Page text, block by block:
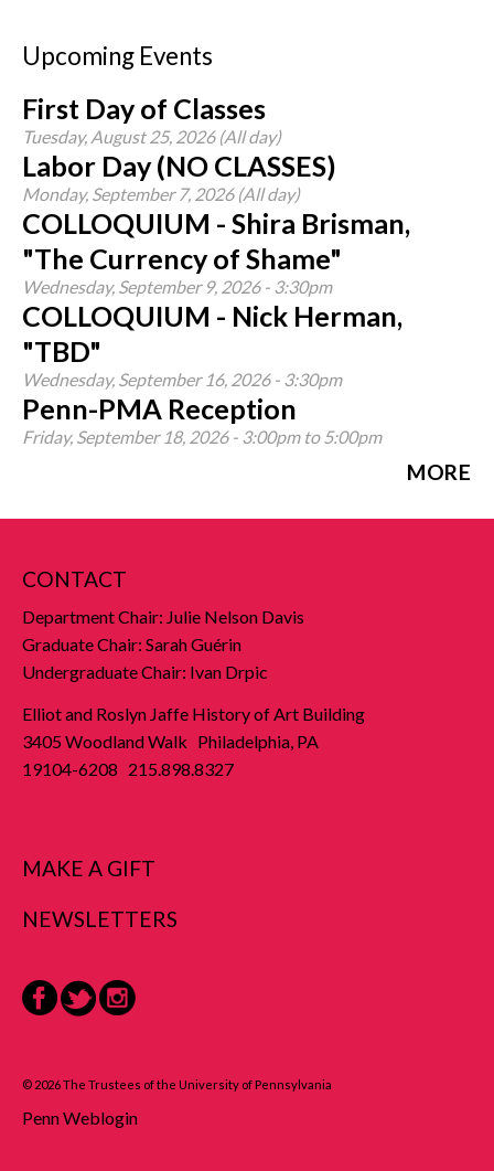
Upcoming Events
First Day of Classes
Tuesday, August 25, 2026 (All day)
Labor Day (NO CLASSES)
Monday, September 7, 2026 (All day)
COLLOQUIUM - Shira Brisman,
"The Currency of Shame"
Wednesday, September 9, 2026 - 3:30pm
COLLOQUIUM - Nick Herman,
"TBD"
Wednesday, September 16, 2026 - 3:30pm
Penn-PMA Reception
Friday, September 18, 2026 - 3:00pmto5:00pm
MORE
CONTACT
Department Chair: Julie Nelson Davis
Graduate Chair: Sarah Guérin
Undergraduate Chair: Ivan Drpic
Elliot and Roslyn Jaffe History of Art Building
3405 Woodland Walk Philadelphia, PA
19104-6208 215.898.8327
MAKE A GIFT
NEWSLETTERS
Facebook
© 2026 The Trustees of the University of Pennsylvania
Penn Weblogin